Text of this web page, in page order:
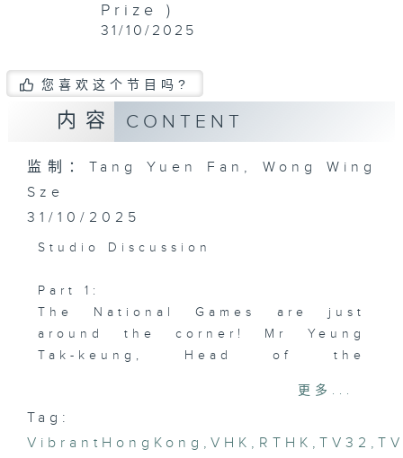
Prize )
31/10/2025
您喜欢这个节目吗?
内容 CONTENT
监制：Tang Yuen Fan, Wong Wing
Sze
31/10/2025
Studio Discussion
Part 1:
The National Games are just
around the corner! Mr Yeung
Tak-keung, Head of the
Kong, is here to give us a
preview.
更多...
Tag:
VibrantHongKong ,VHK , RTHK ,TV32 ,